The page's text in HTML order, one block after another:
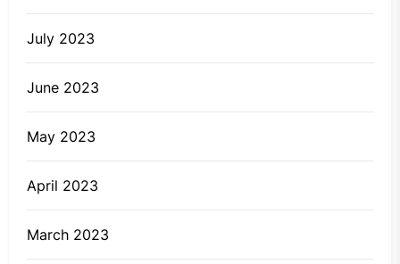
July 2023
June 2023
May 2023
April 2023
March 2023